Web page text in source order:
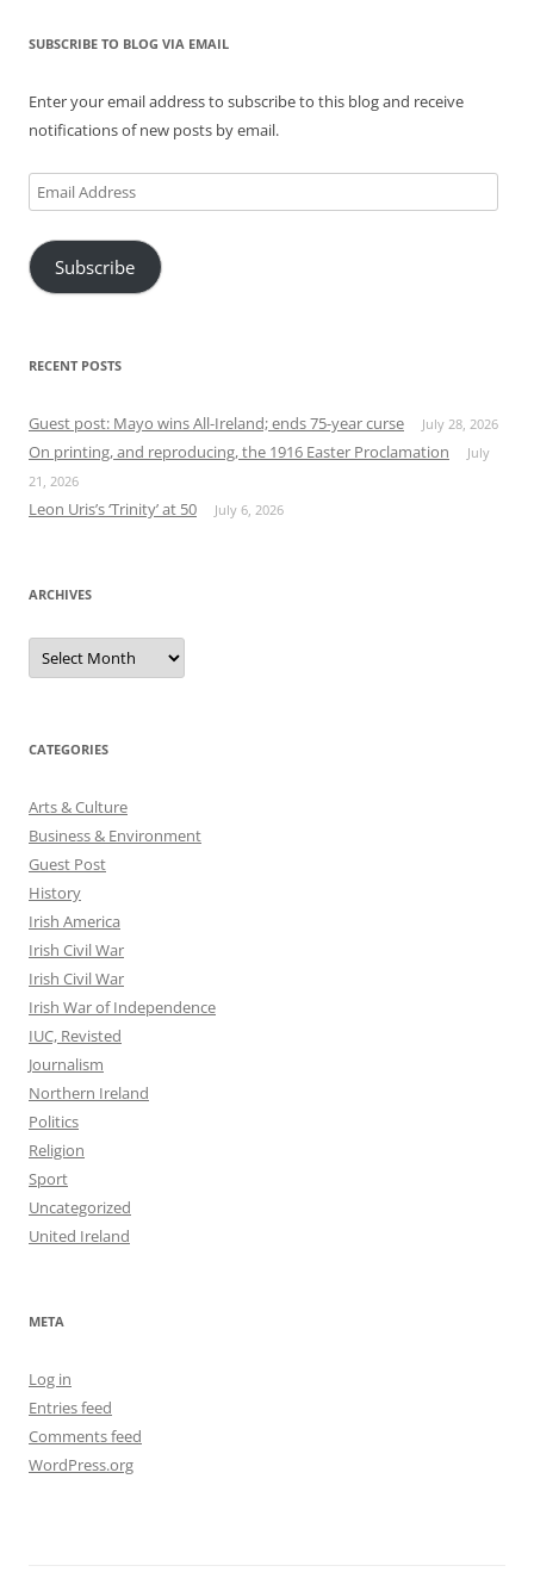
SUBSCRIBE TO BLOG VIA EMAIL
Enter your email address to subscribe to this blog and receive
notifications of new posts by email.
Email
Address
Subscribe
RECENT POSTS
Guest post: Mayo wins All-Ireland; ends 75-year curse July 28, 2026
On printing, and reproducing, the 1916 Easter Proclamation
July
21, 2026
Leon Uris’s ‘Trinity’ at 50 July 6, 2026
ARCHIVES
Archives
CATEGORIES
Arts & Culture
Business & Environment
Guest Post
History
Irish America
Irish Civil War
Irish Civil War
Irish War of Independence
IUC, Revisted
Journalism
Northern Ireland
Politics
Religion
Sport
Uncategorized
United Ireland
META
Log in
Entries feed
Comments feed
WordPress.org